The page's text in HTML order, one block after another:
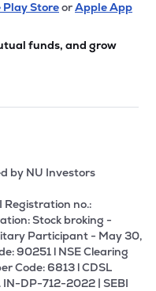
Play StoreorApple App
funds, and grow
by NU Investors
Registration no.:
Stock broking -
Participant - May 30,
90251 l NSE Clearing
Code: 6813 l CDSL
IN-DP-712-2022 | SEBI